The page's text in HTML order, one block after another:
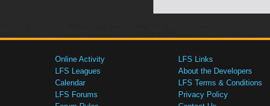
Online Activity
LFS Leagues
Calendar
LFS Forums
LFS Links
About the Developers
LFS Terms & Conditions
Privacy Policy